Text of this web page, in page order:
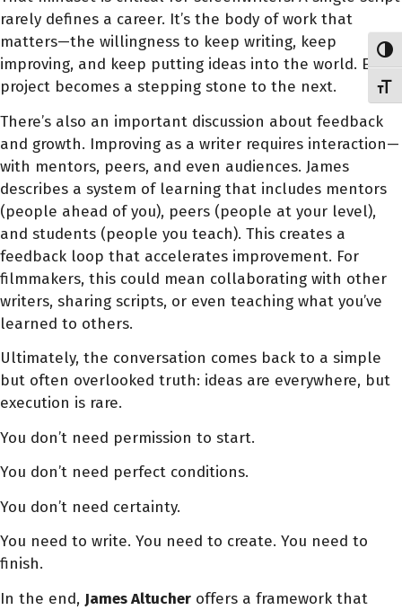
rarely defines a career. It’s the body of work that
matters—the willingness to keep writing, keep
improving, and keep putting ideas into the world. Each
project becomes a stepping stone to the next.
There’s also an important discussion about feedback
and growth. Improving as a writer requires interaction—
with mentors, peers, and even audiences. James
describes a system of learning that includes mentors
(people ahead of you), peers (people at your level),
and students (people you teach). This creates a
feedback loop that accelerates improvement. For
filmmakers, this could mean collaborating with other
writers, sharing scripts, or even teaching what you’ve
learned to others.
Ultimately, the conversation comes back to a simple
but often overlooked truth: ideas are everywhere, but
execution is rare.
You don’t need permission to start.
You don’t need perfect conditions.
You don’t need certainty.
You need to write. You need to create. You need to
finish.
In the end, James Altucher offers a framework that